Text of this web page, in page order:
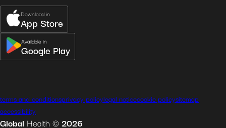
Download in
App Store
Available in
Google Play
Global Health ©2026
terms and conditionsprivacy policylegal noticecookie policysitemap
accessibility